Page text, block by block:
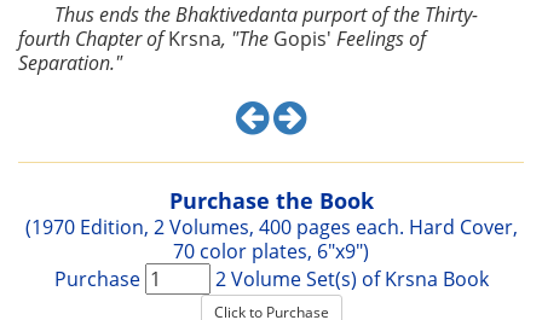
Thus ends the Bhaktivedanta purport of the Thirty-
fourth Chapter ofKrsna, "The Gopis' Feelings of
Separation."
Purchase the Book
(1970 Edition, 2 Volumes, 400 pages each. Hard Cover,
70 color plates, 6"x9")
Purchase
2 Volume Set(s) of Krsna Book